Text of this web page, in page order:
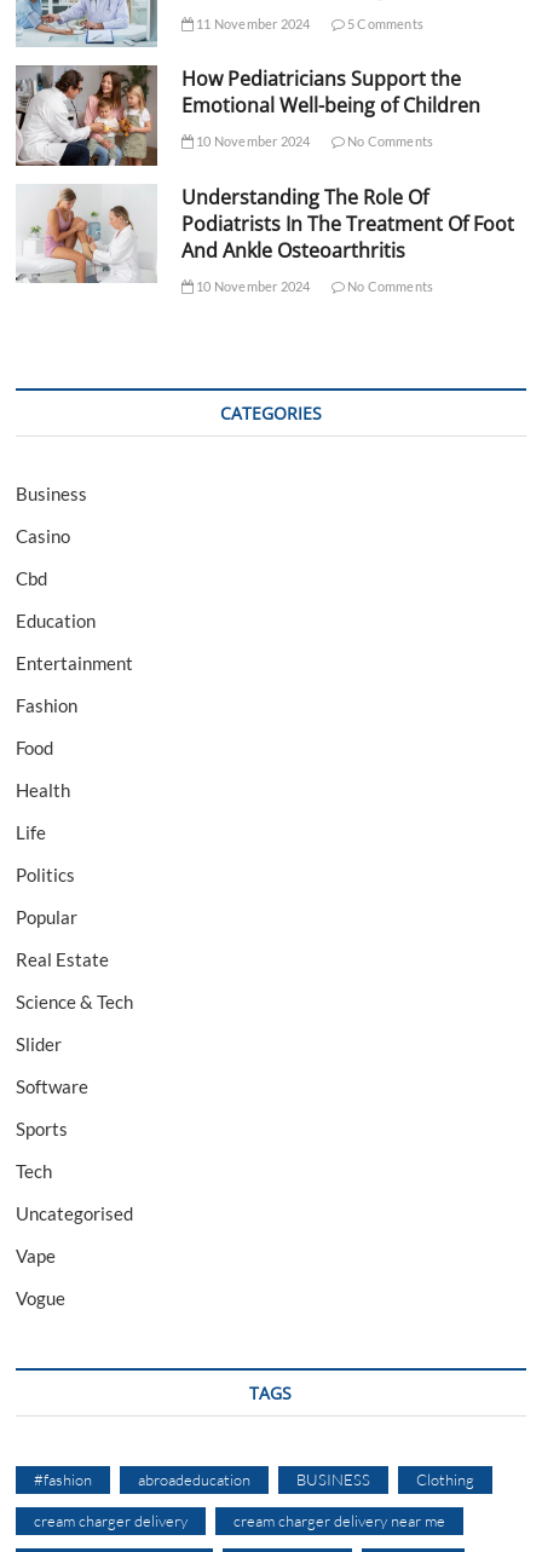
11 November 2024 5 Comments
How Pediatricians Support the
Emotional Well-being of Children
10 November 2024 No Comments
Understanding The Role Of
Podiatrists In The Treatment Of Foot
And Ankle Osteoarthritis
10 November 2024 No Comments
CATEGORIES
Business
Casino
Cbd
Education
Entertainment
Fashion
Food
Health
Life
Politics
Popular
Real Estate
Science & Tech
Slider
Software
Sports
Tech
Uncategorised
Vape
Vogue
TAGS
#fashion abroadeducation BUSINESS Clothing
cream charger delivery cream charger delivery near me